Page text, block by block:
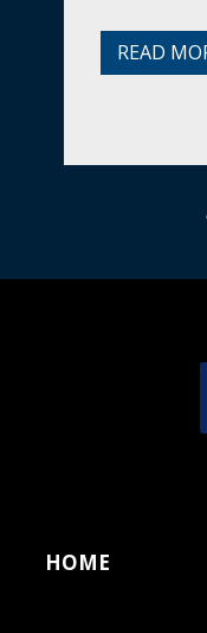
READ
HOME